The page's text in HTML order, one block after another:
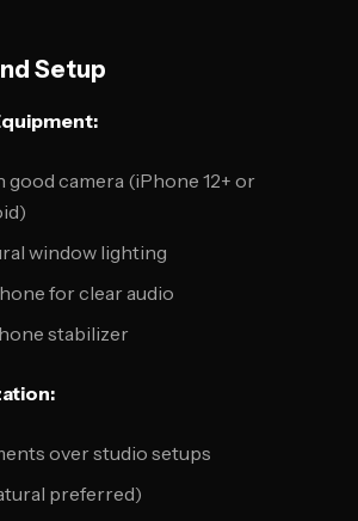
Setup
camera (iPhone 12+ or
window lighting
for clear audio
stabilizer
over studio setups
preferred)